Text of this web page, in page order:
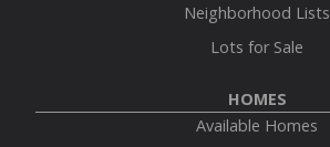
Neighborhood Lists
Lots for Sale
HOMES
Available Homes